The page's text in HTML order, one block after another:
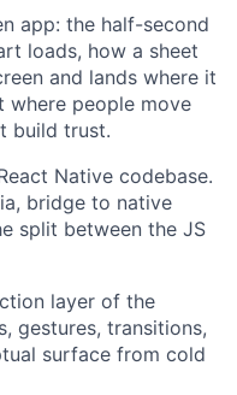
app: the half-second
loads, how a sheet
and lands where it
where people move
build trust.
Native codebase.
bridge to native
split between the JS
layer of the
gestures, transitions,
surface from cold